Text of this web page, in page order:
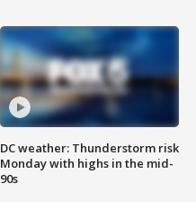
DC weather: Thunderstorm risk
Monday with highs in the mid-
90s